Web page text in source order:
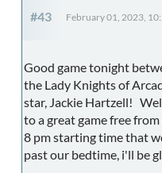
#43 February 01, 2023,
Good game tonight
the Lady Knights of
star, Jackie Hartzell!
to a great game free
8 pm starting time that
past our bedtime, i'll be